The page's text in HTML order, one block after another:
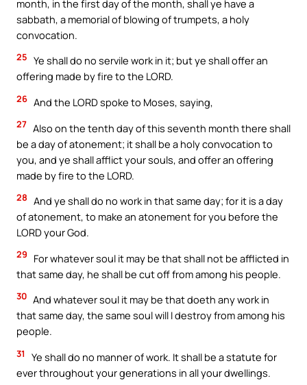
month, in the first day of the month, shall ye have a
sabbath, a memorial of blowing of trumpets, a holy
convocation.
25 Ye shall do no servile work in it; but ye shall offer an
offering made by fire to the LORD.
26 And the LORD spoke to Moses, saying,
27 Also on the tenth day of this seventh month there shall
be a day of atonement; it shall be a holy convocation to
you, and ye shall afflict your souls, and offer an offering
made by fire to the LORD.
28 And ye shall do no work in that same day; for it is a day
of atonement, to make an atonement for you before the
LORD your God.
29
For whatever soul it may be that shall not be afflicted in
that same day, he shall be cut off from among his people.
30 And whatever soul it may be that doeth any work in
that same day, the same soul will I destroy from among his
people.
31
Ye shall do no manner of work. It shall be a statute for
ever throughout your generations in all your dwellings.